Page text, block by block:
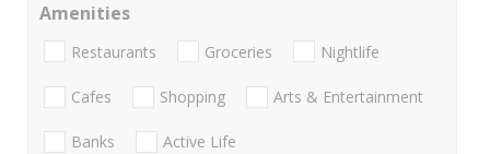
Amenities
Restaurants Groceries Nightlife
Cafes Shopping Arts & Entertainment
Banks Active Life